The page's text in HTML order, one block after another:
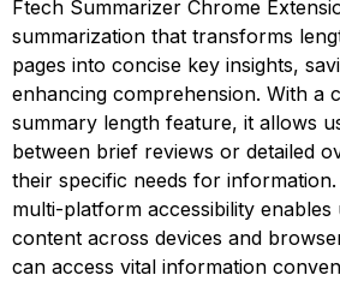
Ftech Summarizer Chrome
summarization that transforms
pages into concise key insights,
enhancing comprehension. With a
summary length feature, it allows
between brief reviews or detailed
their specific needs for information.
multi-platform accessibility
content across devices and
can access vital information